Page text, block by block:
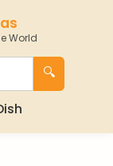
World
🔍